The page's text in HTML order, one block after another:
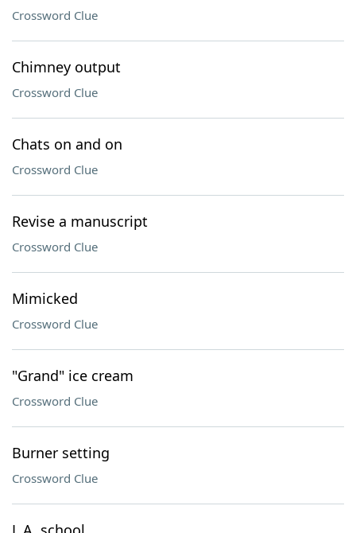
Crossword Clue
Chimney output
Crossword Clue
Chats on and on
Crossword Clue
Revise a manuscript
Crossword Clue
Mimicked
Crossword Clue
"Grand" ice cream
Crossword Clue
Burner setting
Crossword Clue